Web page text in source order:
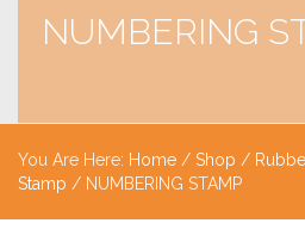
NUMBERING
You Are Here: Home / Shop /
Stamp / NUMBERING STAMP